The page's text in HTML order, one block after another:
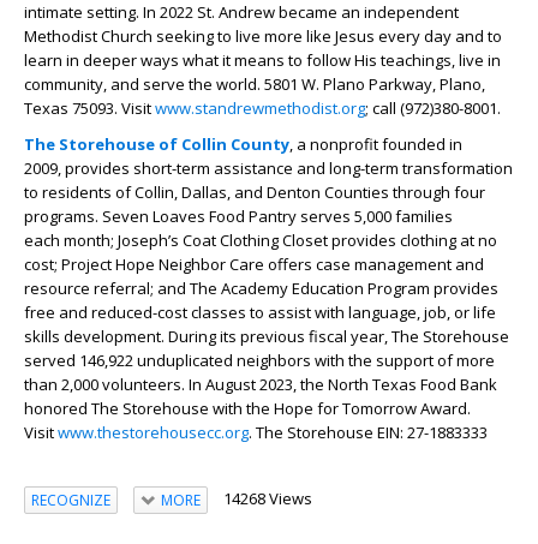
intimate setting. In 2022 St. Andrew became an independent
Methodist Church seeking to live more like Jesus every day and to
learn in deeper ways what it means to follow His teachings, live in
community, and serve the world. 5801 W. Plano Parkway, Plano,
Texas 75093. Visitwww.standrewmethodist.org; call (972)380-8001.
The Storehouse of Collin County, a nonprofit founded in
2009, provides short-term assistance and long-term transformation
to residents of Collin, Dallas, and Denton Counties through four
programs. Seven Loaves Food Pantry serves 5,000 families
each month; Joseph’s Coat Clothing Closet provides clothing at no
cost; Project Hope Neighbor Care offers case management and
resource referral; and The Academy Education Program provides
free and reduced-cost classes to assist with language, job, or life
skills development. During its previous fiscal year, The Storehouse
served 146,922 unduplicated neighbors with the support of more
than 2,000 volunteers. In August 2023, the North Texas Food Bank
honored The Storehouse with the Hope for Tomorrow Award.
Visitwww.thestorehousecc.org. The Storehouse EIN: 27-1883333
RECOGNIZE MORE 14268 Views